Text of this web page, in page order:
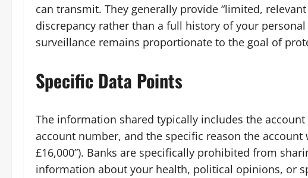
can transmit. They generally provide “limited,
discrepancy rather than a full history of your
surveillance remains proportionate to the goal of
Specific Data Points
The information shared typically includes the
account number, and the specific reason the account
£16,000”). Banks are specifically prohibited from
information about your health, political opinions, or